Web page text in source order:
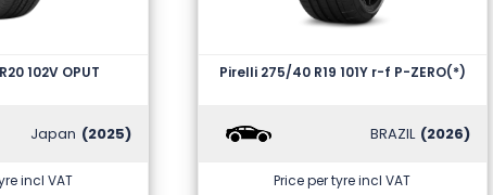
102V OPUT
Japan (2025)
incl VAT
Pirelli 275/40 R19 101Y r-f P-ZERO(*)
BRAZIL (2026)
Price per tyre incl VAT